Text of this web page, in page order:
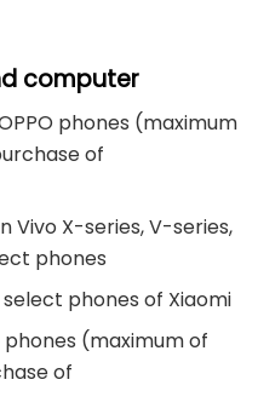
computer
phones (maximum
of
Vivo X-series, V-series,
phones
select phones of Xiaomi
phones (maximum of
of